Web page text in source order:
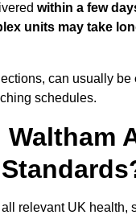
within a few
units may take
can usually be
schedules.
relevant UK